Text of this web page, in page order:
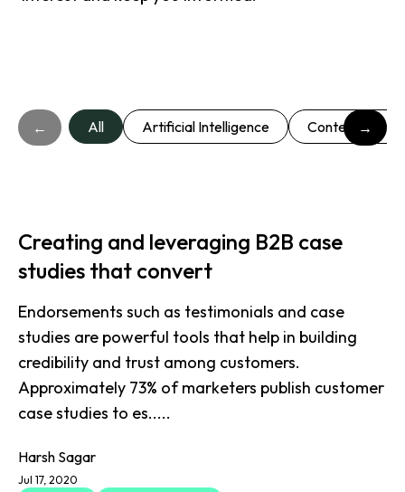
All Artificial Intelligence Content
← →
Creating and leveraging B2B case
studies that convert
Endorsements such as testimonials and case
studies are powerful tools that help in building
credibility and trust among customers.
Approximately 73% of marketers publish customer
case studies to es.....
Harsh Sagar
Jul 17, 2020